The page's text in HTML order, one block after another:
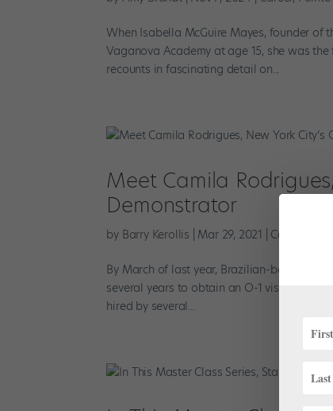
When Isabella McGuire Mayes, founder of
Vaganova Academy at age 15, she was
recounts in fascinating detail on...
Meet Camila
Demonstrator
by Barry Kerollis Mar 29, 2021 Career
By March of last year, Brazilian-born ballet
several years to obtain an O-1 visa, she
hired by several...